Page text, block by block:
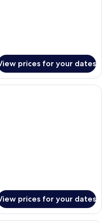
prices for your dates
room with a neatly made
prices for your dates